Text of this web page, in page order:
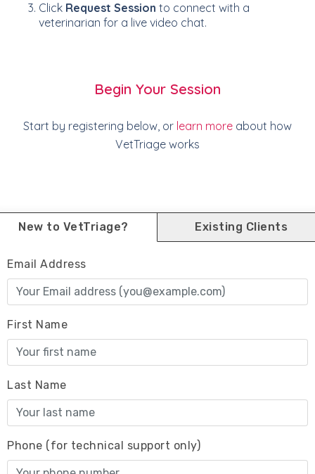
Click Request Session to connect with a
veterinarian for a live video chat.
Begin Your Session
Start by registering below, or learn more about how
VetTriage works